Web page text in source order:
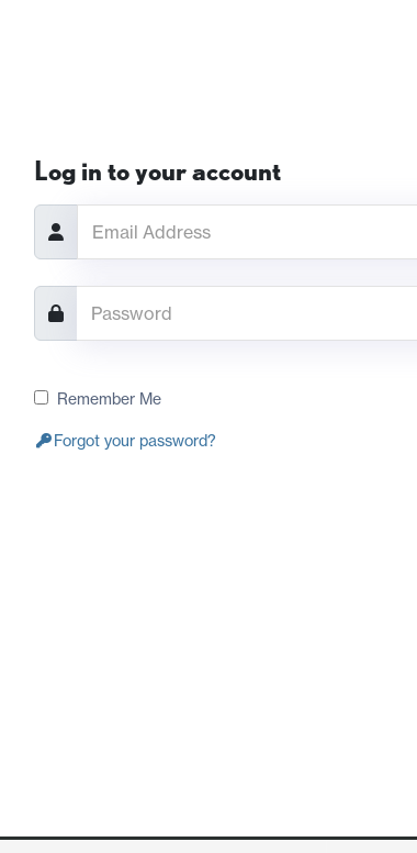
Log in to your account
Remember Me
Forgot your password?